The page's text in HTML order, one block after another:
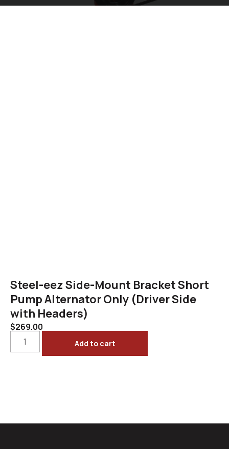
Steel-eez Side-Mount Bracket Short
Pump Alternator Only (Driver Side
with Headers)
$269.00
Add to cart